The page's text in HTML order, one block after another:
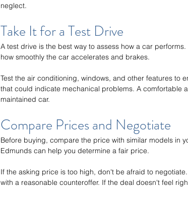
neglect.
Take It for a Test Drive
A test drive is the best way to assess how a car
how smoothly the car accelerates and brakes.
Test the air conditioning, windows, and other features to
that could indicate mechanical problems. A comfortable
maintained car.
Compare Prices and Negotiate
Before buying, compare the price with similar models in
Edmunds can help you determine a fair price.
If the asking price is too high, don't be afraid to
with a reasonable counteroffer. If the deal doesn't feel